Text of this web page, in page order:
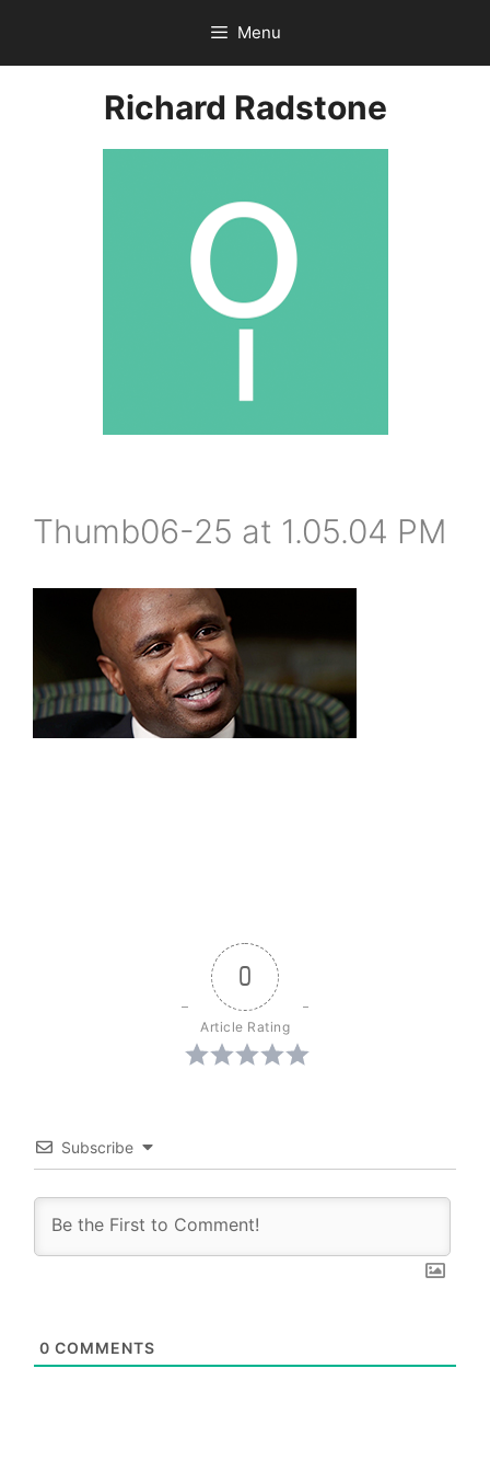
content
Menu
Richard Radstone
Thumb06-25 at 1.05.04 PM
0
Article Rating
Subscribe
0 COMMENTS